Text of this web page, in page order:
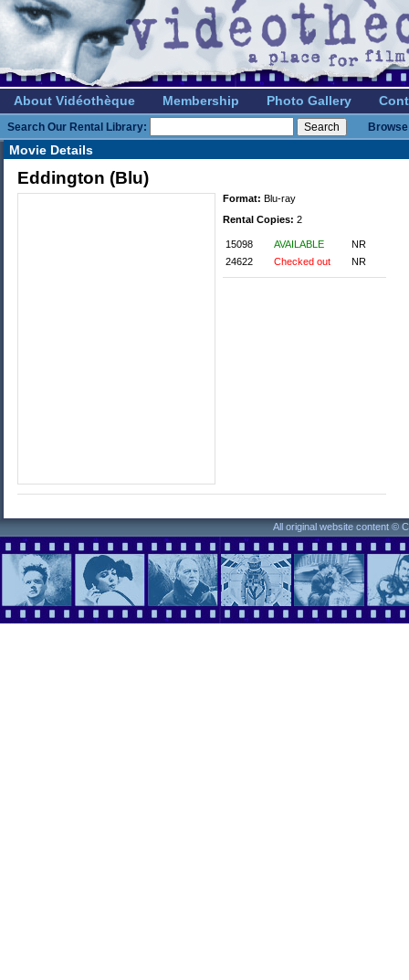
About Vidéothèque Membership Photo Gallery
Search Our Rental Library:
Movie Details
Eddington (Blu)
Format: Blu-ray
Rental Copies: 2
15098 AVAILABLE
NR
24622
Checked out NR
All original website content ©